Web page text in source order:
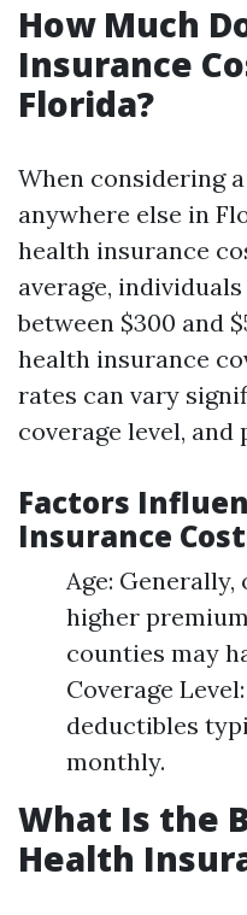
How Much
Insurance
Florida?
When considering
anywhere else in
health insurance
average,
between $300 and
health insurance
rates can vary
coverage level,
Factors
Insurance
Age:
higher
counties may
Coverage
deductibles
monthly.
What Is the
Health